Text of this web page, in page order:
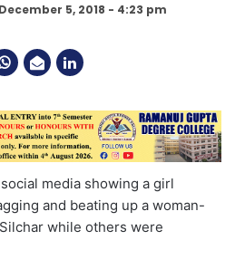
December 5, 2018 - 4:23 pm
media showing a girl
and beating up a woman-
while others were